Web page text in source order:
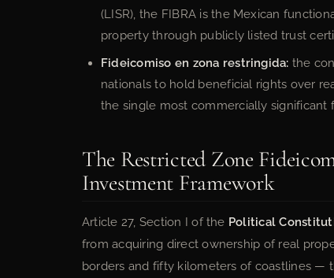
(LISR), the FIBRA is the Mexican
property through publicly listed trust
Fideicomiso en zona restringida: the
nationals to hold beneficial rights over
the single most commercially significant
The Restricted Zone
Investment Framework
Article 27, Section I of the Political
from acquiring direct ownership of real
borders and fifty kilometers of coastlines —